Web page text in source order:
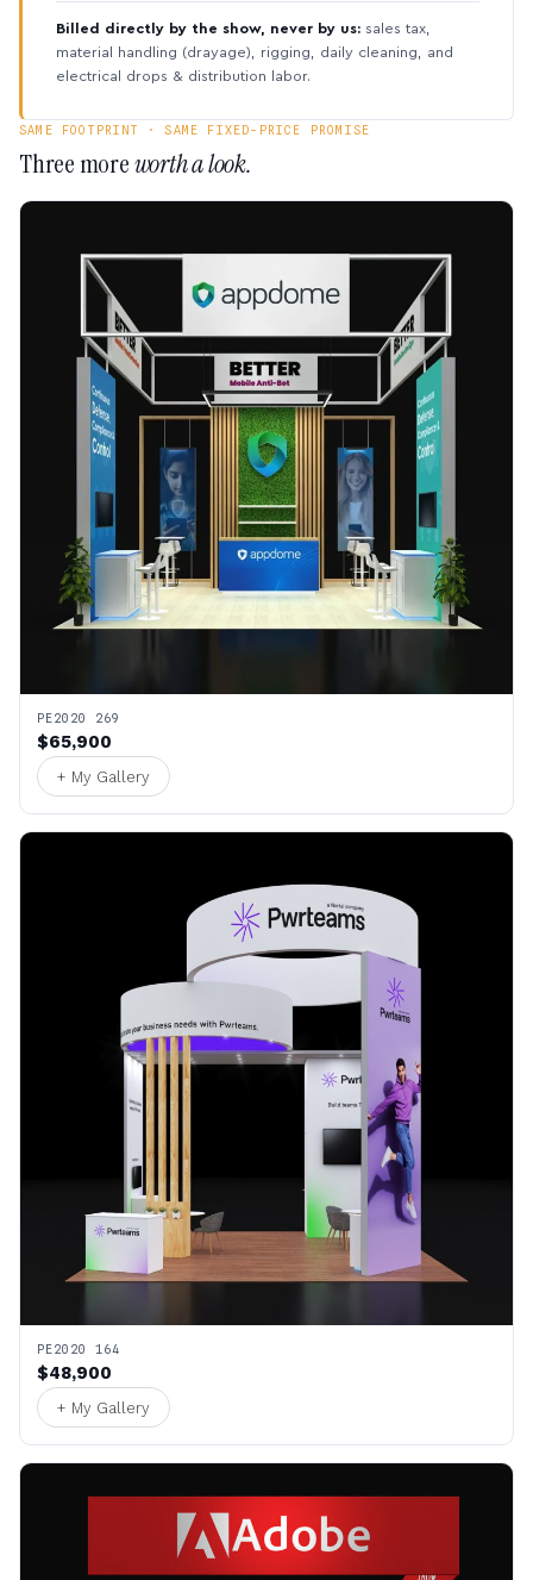
Billed directly by the show, never by us: sales tax,
material handling (drayage), rigging, daily cleaning, and
electrical drops & distribution labor.
SAME FOOTPRINT · SAME FIXED-PRICE PROMISE
Three moreworth a look.
PE2020 269
$65,900
+ My Gallery
PE2020 164
$48,900
+ My Gallery